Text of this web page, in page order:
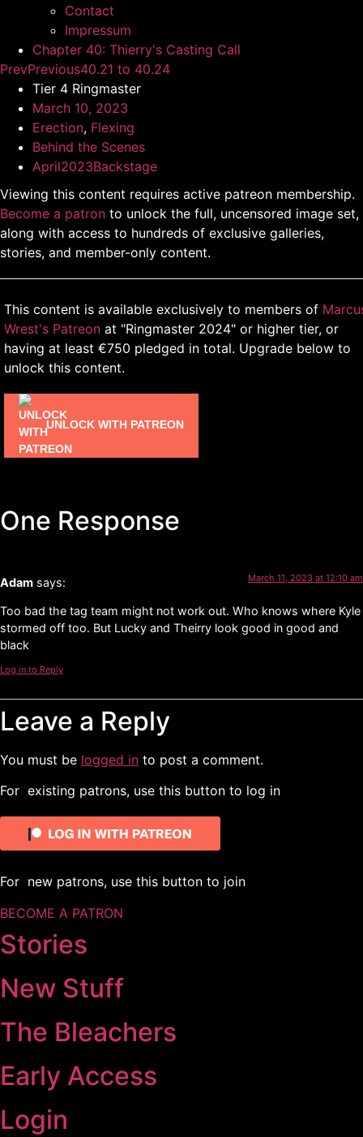
Contact
Impressum
Chapter 40: Thierry's Casting Call
PrevPrevious40.21 to 40.24
Tier 4 Ringmaster
March 10, 2023
Erection, Flexing
Behind the Scenes
April2023Backstage
Viewing this content requires active patreon membership.
Become a patron to unlock the full, uncensored image set,
along with access to hundreds of exclusive galleries,
stories, and member-only content.
This content is available exclusively to members of
Wrest's Patreon at "Ringmaster 2024" or higher tier, or
having at least €750 pledged in total. Upgrade below to
unlock this content.
UNLOCK WITH PATREON
One Response
Adam says: March 11, 2023 at 12:10 am
Too bad the tag team might not work out. Who knows where Kyle
stormed off too. But Lucky and Theirry look good in good and
black
Log in to Reply
Leave a Reply
You must be logged in to post a comment.
For existing patrons, use this button to log in
For new patrons, use this button to join
BECOME A PATRON
Stories
New Stuff
The Bleachers
Early Access
Login